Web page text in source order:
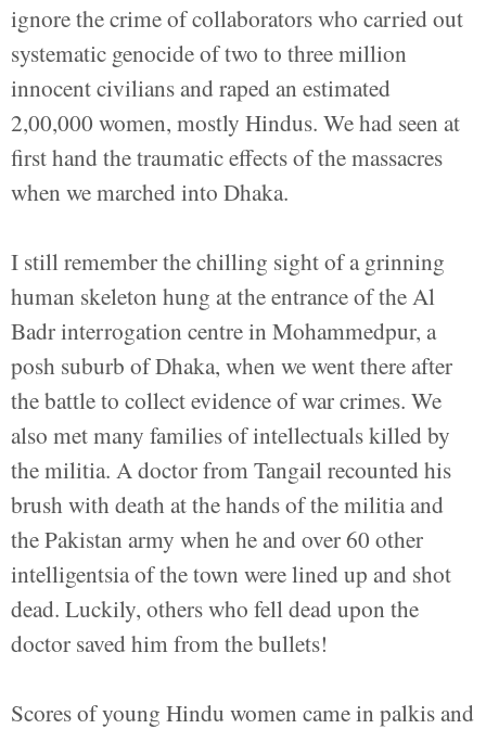
ignore the crime of collaborators who carried out
systematic genocide of two to three million
innocent civilians and raped an estimated
2,00,000 women, mostly Hindus. We had seen at
first hand the traumatic effects of the massacres
when we marched into Dhaka.
I still remember the chilling sight of a grinning
human skeleton hung at the entrance of the Al
Badr interrogation centre in Mohammedpur, a
posh suburb of Dhaka, when we went there after
the battle to collect evidence of war crimes. We
also met many families of intellectuals killed by
the militia. A doctor from Tangail recounted his
brush with death at the hands of the militia and
the Pakistan army when he and over 60 other
intelligentsia of the town were lined up and shot
dead. Luckily, others who fell dead upon the
doctor saved him from the bullets!
Scores of young Hindu women came in palkis and